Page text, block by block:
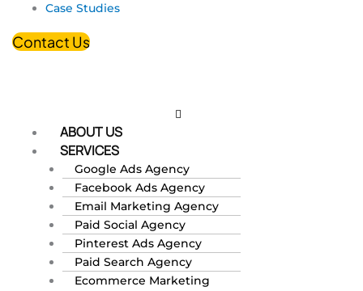
Case Studies
Contact Us
ABOUT US
SERVICES
Google Ads Agency
Facebook Ads Agency
Email Marketing Agency
Paid Social Agency
Pinterest Ads Agency
Paid Search Agency
Ecommerce Marketing